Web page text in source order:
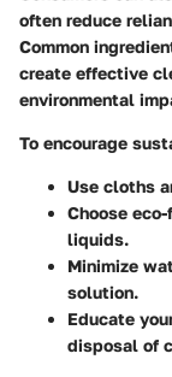
often reduce
Common
create effective
environmental
To encourage
Use cloths
Choose
liquids.
Minimize
solution.
Educate
disposal of